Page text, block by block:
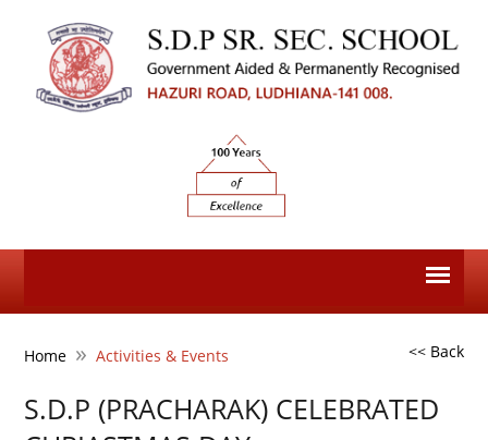
Home » Activities & Events << Back
S.D.P (PRACHARAK) CELEBRATED